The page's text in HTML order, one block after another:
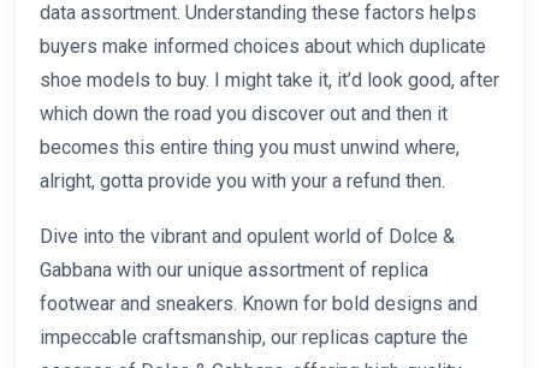
data assortment. Understanding these factors helps
buyers make informed choices about which duplicate
shoe models to buy. I might take it, it’d look good, after
which down the road you discover out and then it
becomes this entire thing you must unwind where,
alright, gotta provide you with your a refund then.
Dive into the vibrant and opulent world of Dolce &
Gabbana with our unique assortment of replica
footwear and sneakers. Known for bold designs and
impeccable craftsmanship, our replicas capture the